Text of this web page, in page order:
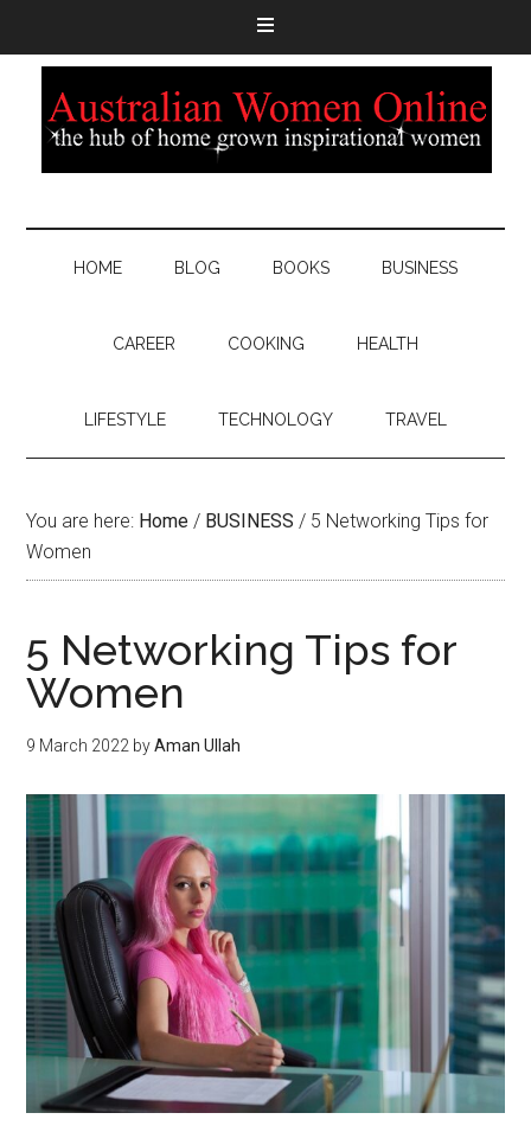
HOME BLOG BOOKS BUSINESS
CAREER COOKING HEALTH
LIFESTYLE TECHNOLOGY TRAVEL
You are here: Home / BUSINESS / 5 Networking Tips for
Women
5 Networking Tips for
Women
9 March 2022 byAman Ullah